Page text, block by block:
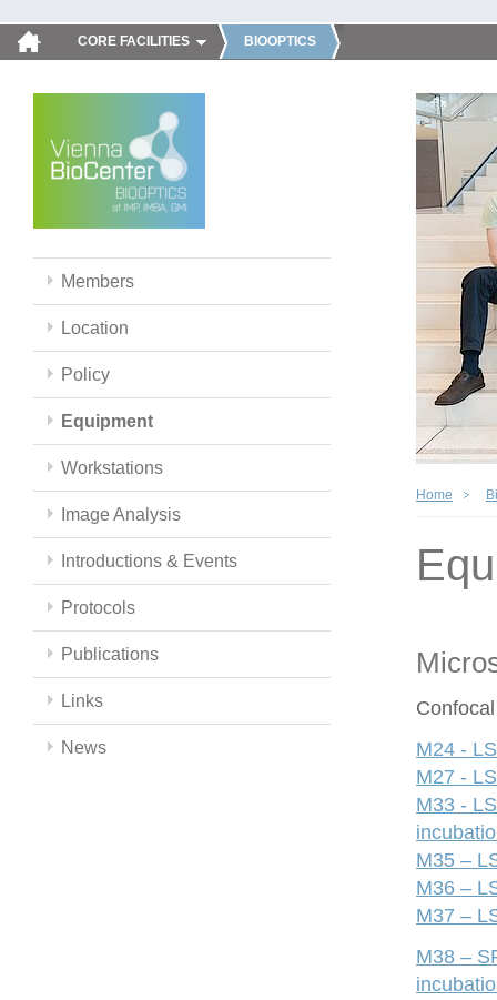
CORE FACILITIES BIOOPTICS
Members
Location
Policy
Equipment
Workstations
Image Analysis
Introductions & Events
Protocols
Publications
Links
News
Home
M24 -
M27 -
M33 -
M35 –
M36 –
M37 –
M38 –